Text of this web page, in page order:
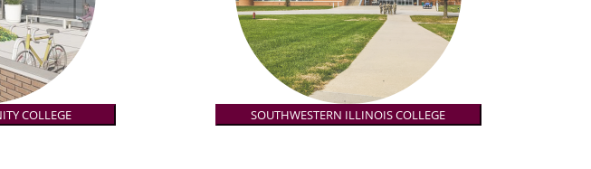
COLLEGE SOUTHWESTERN ILLINOIS COLLEGE